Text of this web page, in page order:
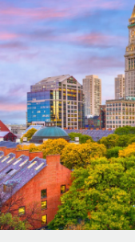
PEO
Outsource
INFRASTRUCTURE
Remote
Seamlessly
Platform
Built-in core
Connect New
GROWTH STAGE
Agile global HR
companies
Mid-market
Expand teams
Enterprise
Global HR for
Contractor
Explore
contractors
LEARN WITH
Research &
Case studies
HR Glossary
Checklists &
Nederlands
Français
Deutsch
Español
Italiano
Português